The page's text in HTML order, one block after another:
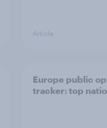
Article
Europe public
tracker: top